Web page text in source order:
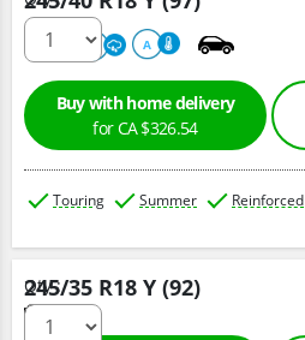
220 A A
Buy with home delivery
for CA $326.54
Touring Summer Reinforced
245/35 R18 Y (92)
Qty :